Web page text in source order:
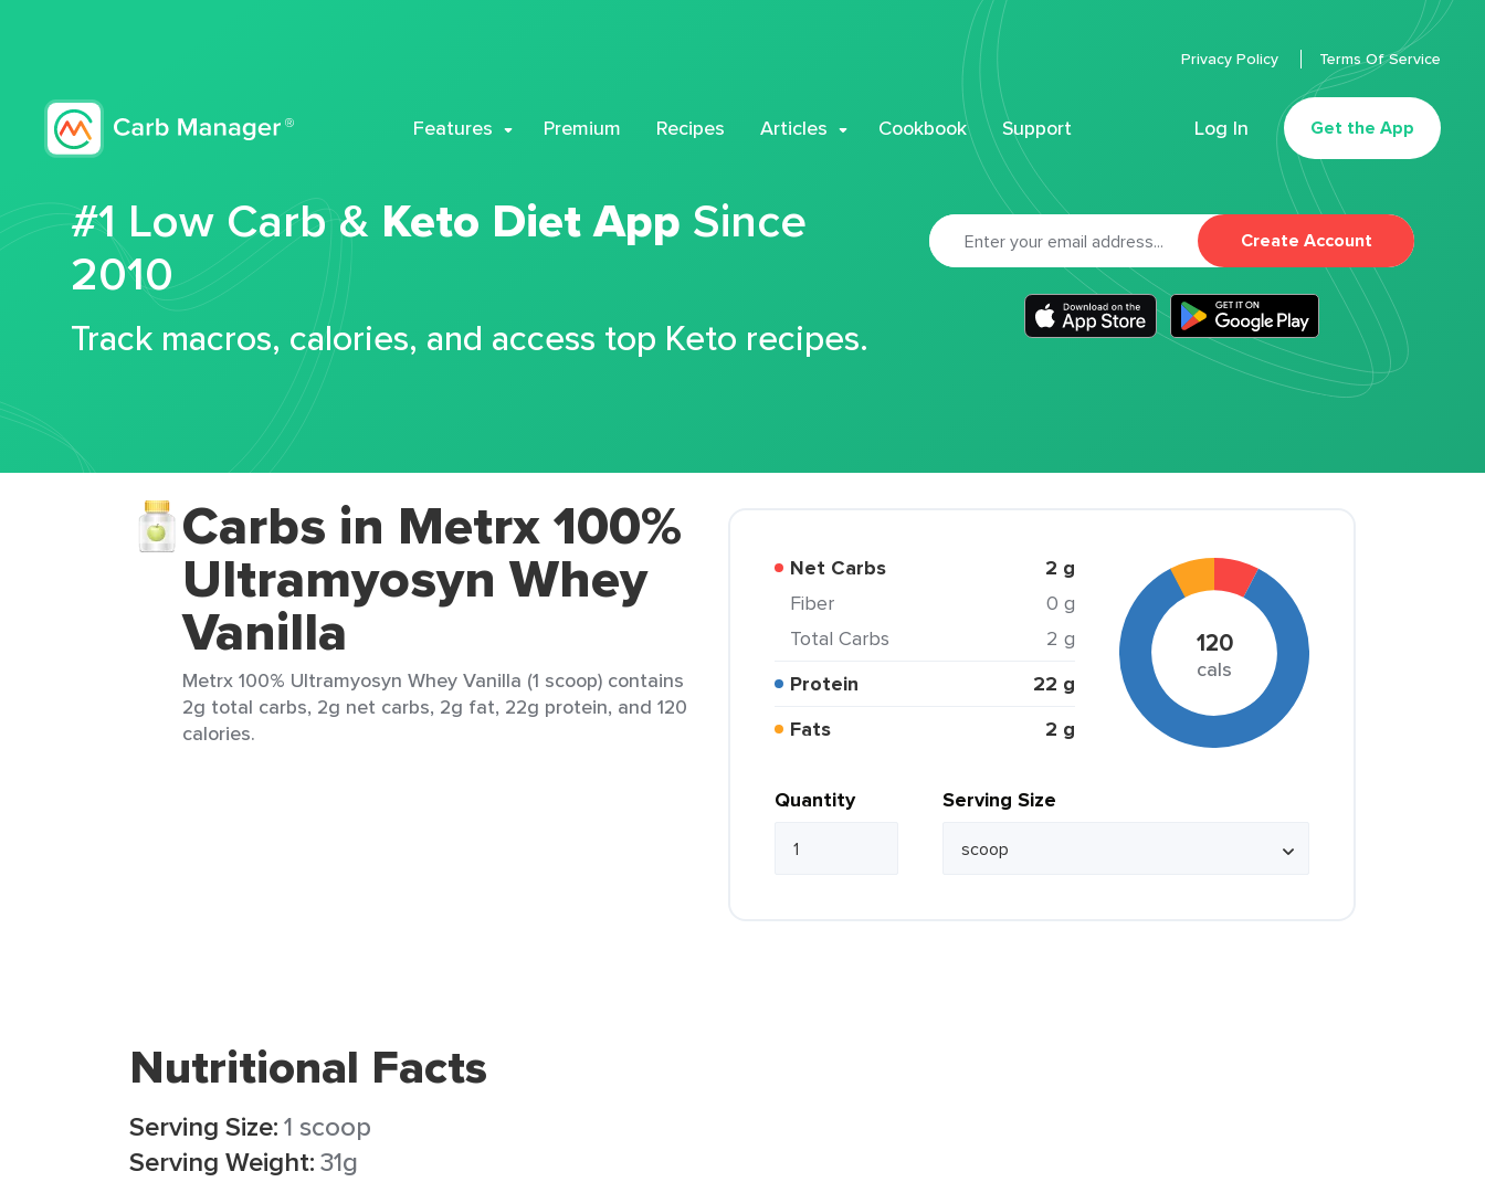
Features Premium Recipes Articles Cookbook Support Log In Get the App
Privacy Policy Terms Of Service
#1 Low Carb & Keto Diet App Since
2010
Track macros, calories, and access top Keto recipes.
Create Account
Carbs in Metrx 100%
Ultramyosyn Whey
Vanilla
Metrx 100% Ultramyosyn Whey Vanilla (1 scoop) contains
2g total carbs, 2g net carbs, 2g fat, 22g protein, and 120
calories.
Net Carbs 2 g
Fiber
0 g
Total Carbs
2 g
Protein
22 g
Fats
2 g
120
cals
Quantity Serving Size
Nutritional Facts
Serving Size:1 scoop
Serving Weight:31g